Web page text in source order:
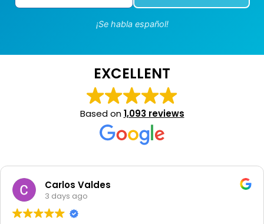
¡Se habla español!
EXCELLENT
Based on1,093 reviews
Carlos Valdes
3 days ago